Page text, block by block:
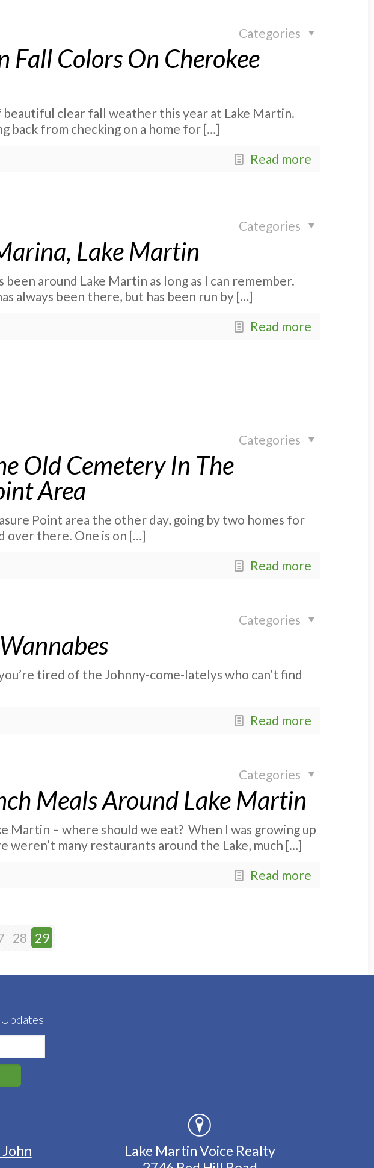
Categories
Fall Colors On Cherokee
beautiful clear fall weather this year at Lake Martin.
back from checking on a home for[…]
Read more
Categories
Lake Martin
been around Lake Martin as long as I can remember.
always been there, but has been run by […]
Read more
Categories
Old Cemetery In The
Area
Point area the other day, going by two homes for
over there. One is on […]
Read more
Categories
tired of the Johnny-come-latelys who can’t find
Read more
Categories
Meals Around Lake Martin
Martin – where should we eat? When I was growing up
weren’t many restaurants around the Lake, much […]
Read more
28 29
Lake Martin Voice Realty